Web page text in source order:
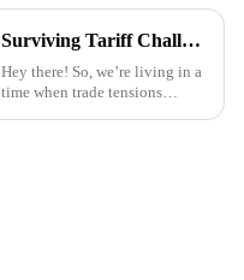
Surviving Tariff Challenges: How China's 'Best Sport Folding Utility Wagon' Thrives Amidst U.S. Trade Pressures
Hey there! So, we’re living in a
time when trade tensions